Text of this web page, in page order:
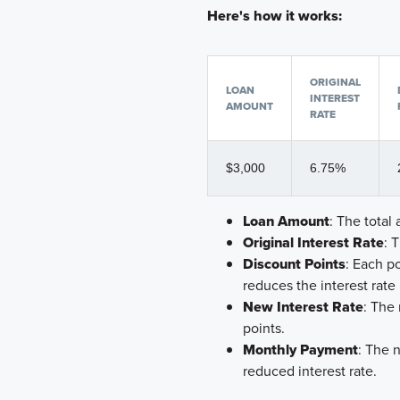
Here's how it works:
LOAN
AMOUNT
ORIGINAL
INTEREST
RATE
$3,000 6.75%
Loan Amount: The total
Original Interest Rate:
Discount Points: Each
reduces the interest rate
New Interest Rate:
points.
Monthly Payment: The
reduced interest rate.